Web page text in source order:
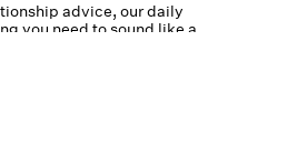
advice, our daily
you need to sound like a